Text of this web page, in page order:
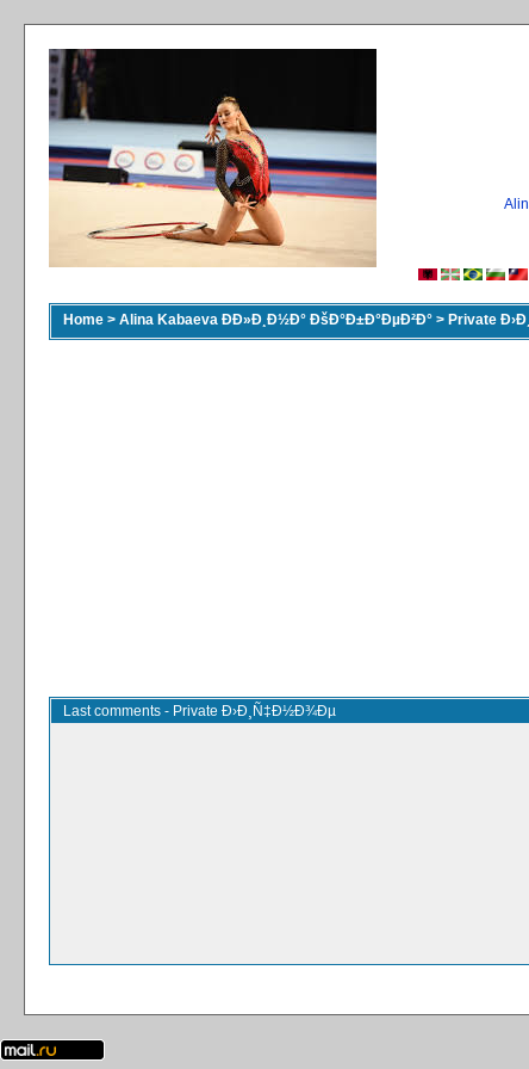
Home > Alina Kabaeva ÐÐ»Ð¸Ð½Ð° ÐšÐ°Ð±Ð°ÐµÐ²Ð° > Private
Last comments - Private Ð›Ð¸Ñ‡Ð½Ð¾Ðµ